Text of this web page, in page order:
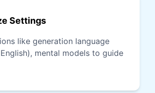
Settings
like generation language
mental models to guide